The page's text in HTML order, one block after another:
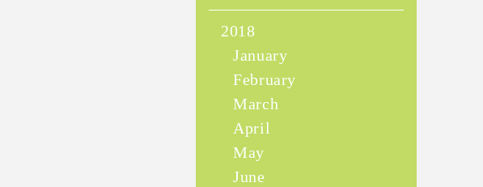
2018
January
February
March
April
May
June